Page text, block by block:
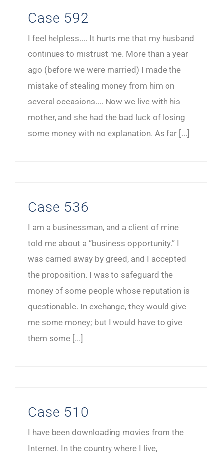
Case 592
I feel helpless.... It hurts me that my husband
continues to mistrust me. More than a year
ago (before we were married) I made the
mistake of stealing money from him on
several occasions.... Now we live with his
mother, and she had the bad luck of losing
some money with no explanation. As far [...]
Case 536
I am a businessman, and a client of mine
told me about a “business opportunity.” I
was carried away by greed, and I accepted
the proposition. I was to safeguard the
money of some people whose reputation is
questionable. In exchange, they would give
me some money; but I would have to give
them some [...]
Case 510
I have been downloading movies from the
Internet. In the country where I live,